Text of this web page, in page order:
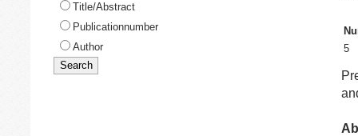
Title/Abstract
Publicationnumber
Author
5